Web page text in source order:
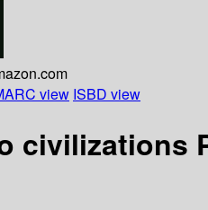
view ISBD view
civilizations